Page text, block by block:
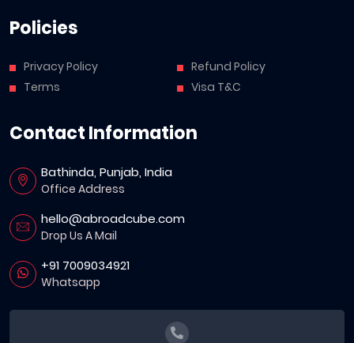
Policies
Privacy Policy
Terms
Refund Policy
Visa T&C
Contact Information
Bathinda, Punjab, India
Office Address
hello@abroadcube.com
Drop Us A Mail
+91 7009034921
Whatsapp